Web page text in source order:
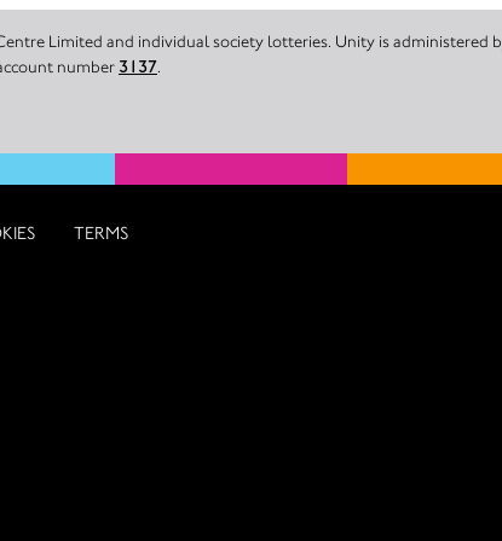
Limited and individual society lotteries. Unity is administered
number 3137.
TERMS